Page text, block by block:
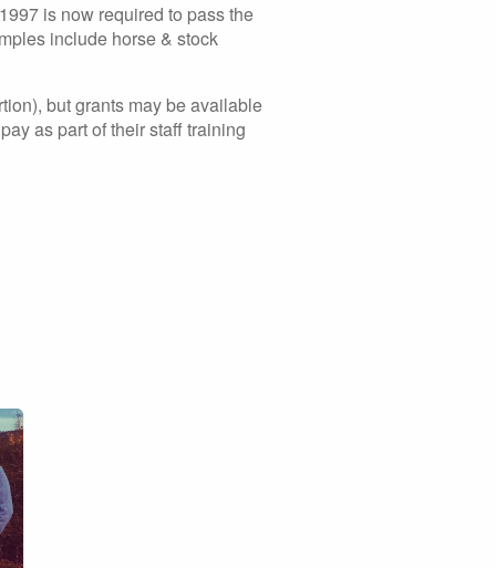
is now required to pass the
include horse & stock
but grants may be available
as part of their staff training